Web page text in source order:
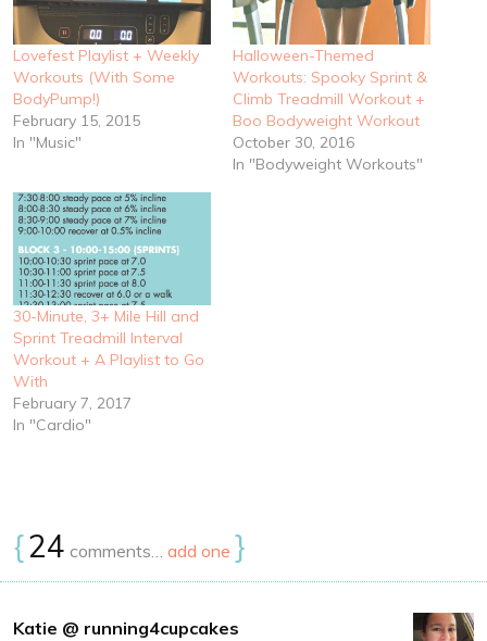
Lovefest Playlist + Weekly
Workouts (With Some
BodyPump!)
February 15, 2015
In "Music"
Halloween-Themed
Workouts: Spooky Sprint &
Climb Treadmill Workout +
Boo Bodyweight Workout
October 30, 2016
In "Bodyweight Workouts"
30-Minute, 3+ Mile Hill and
Sprint Treadmill Interval
Workout + A Playlist to Go
With
February 7, 2017
In "Cardio"
{24 comments… add one }
Katie @ running4cupcakes